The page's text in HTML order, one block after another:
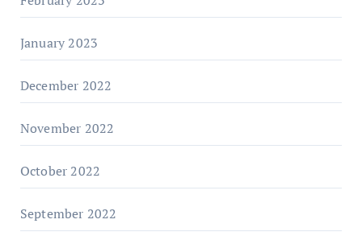
January 2023
December 2022
November 2022
October 2022
September 2022